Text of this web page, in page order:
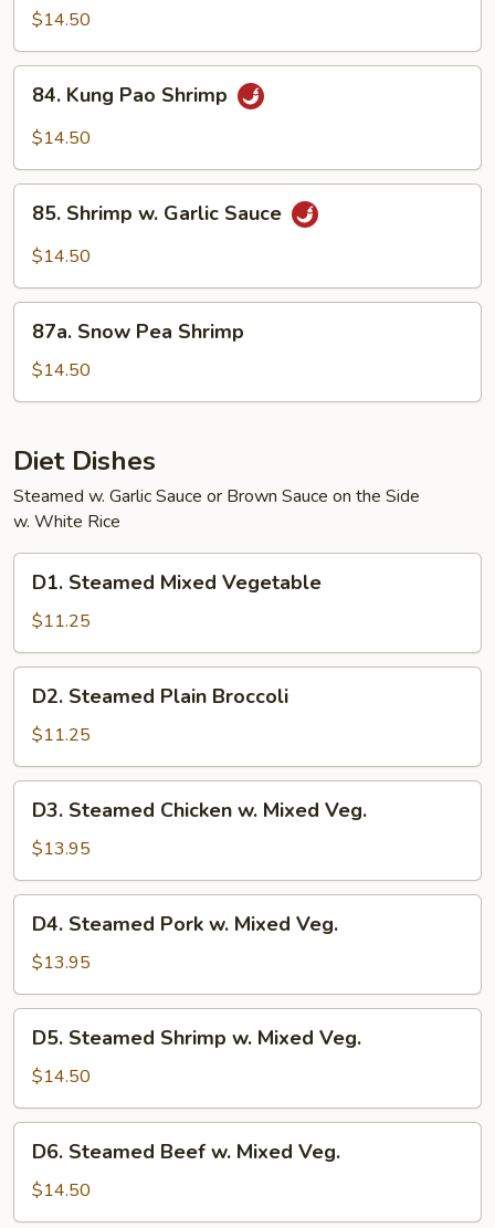
Shrimp
$14.50
84.
Kung
Pao
84. Kung Pao Shrimp
$14.50
85.
Shrimp
Sauce
85. Shrimp w. Garlic Sauce
$14.50
87a.
Snow
Pea
Shrimp
87a. Snow Pea Shrimp
$14.50
Diet Dishes
Steamed w. Garlic Sauce or Brown Sauce on the Side
w. White Rice
D1.
Steamed
Mixed
Vegetable
D1. Steamed Mixed Vegetable
$11.25
D2.
Steamed
Plain
Broccoli
D2. Steamed Plain Broccoli
$11.25
D3.
Steamed
Chicken
w.
Mixed
Veg.
D3. Steamed Chicken w. Mixed Veg.
$13.95
D4.
Steamed
Pork
w.
Mixed
Veg.
D4. Steamed Pork w. Mixed Veg.
$13.95
D5.
Steamed
Shrimp
w.
Mixed
Veg.
D5. Steamed Shrimp w. Mixed Veg.
$14.50
D6.
Steamed
Beef
w.
D6. Steamed Beef w. Mixed Veg.
$14.50